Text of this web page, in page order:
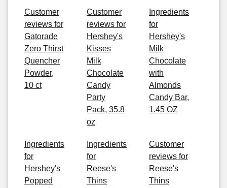
Customer
reviews for
Gatorade
Zero Thirst
Quencher
Powder,
10 ct
Customer
reviews for
Hershey's
Kisses
Milk
Chocolate
Candy
Party
Pack, 35.8
oz
Ingredients
for
Hershey's
Milk
Chocolate
with
Almonds
Candy Bar,
1.45 OZ
Ingredients
for
Hershey's
Popped
Ingredients
for
Reese's
Thins
Customer
reviews for
Reese's
Thins